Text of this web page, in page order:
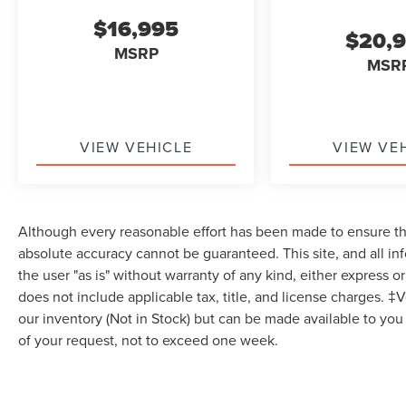
Subscription, Bluetooth® Connection, Pass-
Through Rear Seat, Rear Bench Seat, Adjustable
Steering Wheel, Trip Computer, Power Windows,
Locks, Hands-Free Liftgate, WiFi Hotspot, Smart
Device Integration, Requires Subscription,
Heated Front Seat(s), Driver Adjustable Lumbar,
Seat Memory, Premium Synthetic Seats, Driver
Vanity Mirror, Passenger Vanity Mirror, Driver
Illuminated Vanity Mirror, Passenger Illuminated
Visor Mirror, Auto-Dimming Rearview Mirror,
Floor Mats, Smart Device Integration, Remote
$16,995
MSRP
VIEW VEHICLE VIEW
Although every reasonable effort has been made to ensure
absolute accuracy cannot be guaranteed. This site, and all
the user "as is" without warranty of any kind, either express
does not include applicable tax, title, and license charges.
our inventory (Not in Stock) but can be made available to
of your request, not to exceed one week.